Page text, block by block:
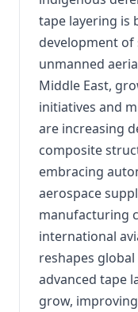
tape layering is
development
unmanned
Middle East,
initiatives and
are increasing
composite
embracing
aerospace
manufacturing
international
reshapes
advanced tape
grow,